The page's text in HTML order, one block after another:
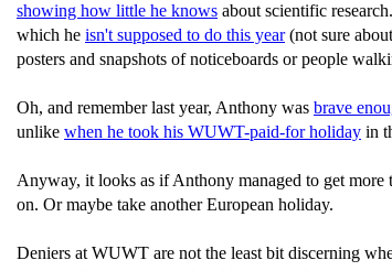
showing how little he knows about scientific
which he isn't supposed to do this year(not sure
posters and snapshots of noticeboards or people
Oh, and remember last year, Anthony was brave
unlike when he took his WUWT-paid-for holiday in
Anyway, it looks as if Anthony managed to get more
on. Or maybe take another European holiday.
Deniers at WUWT are not the least bit discerning